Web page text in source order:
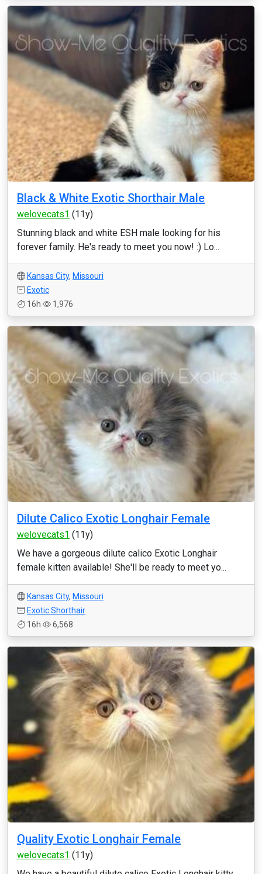
Black & White Exotic Shorthair Male
welovecats1 (11y)
Stunning black and white ESH male looking for his
forever family. He's ready to meet you now! :) Lo...
Kansas City, Missouri
Exotic
16h
1,976
Dilute Calico Exotic Longhair Female
welovecats1 (11y)
We have a gorgeous dilute calico Exotic Longhair
female kitten available! She'll be ready to meet yo...
Kansas City, Missouri
Exotic Shorthair
16h
6,568
Quality Exotic Longhair Female
welovecats1 (11y)